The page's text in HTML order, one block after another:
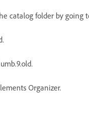
catalog folder by
Organizer.